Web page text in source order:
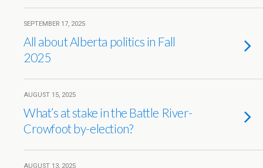
SEPTEMBER 17, 2025
All about Alberta politics in Fall
2025
AUGUST 15, 2025
What’s at stake in the Battle River-
Crowfoot by-election?
AUGUST 13, 2025